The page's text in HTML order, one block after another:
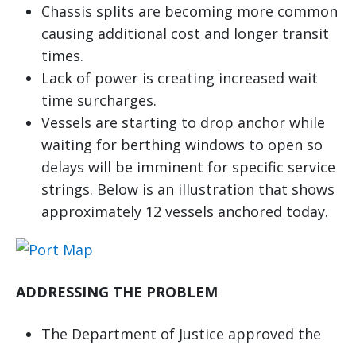
Chassis splits are becoming more common
causing additional cost and longer transit
times.
Lack of power is creating increased wait
time surcharges.
Vessels are starting to drop anchor while
waiting for berthing windows to open so
delays will be imminent for specific service
strings. Below is an illustration that shows
approximately 12 vessels anchored today.
ADDRESSING THE PROBLEM
The Department of Justice approved the